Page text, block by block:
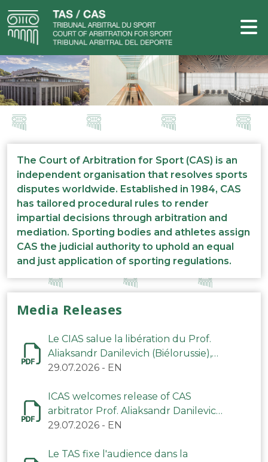
The Court of Arbitration for Sport (CAS) is an
independent organisation that resolves sports
disputes worldwide. Established in 1984, CAS
has tailored procedural rules to render
impartial decisions through arbitration and
mediation. Sporting bodies and athletes assign
CAS the judicial authority to uphold an equal
and just application of sporting regulations.
Media Releases
Le CIAS salue la libération du Prof.
Aliaksandr Danilevich (Biélorussie),
arbitre du TAS
29.07.2026 - EN
ICAS welcomes release of CAS
arbitrator Prof. Aliaksandr Danilevich
(Belarus)
29.07.2026 - EN
Le TAS fixe l'audience dans la